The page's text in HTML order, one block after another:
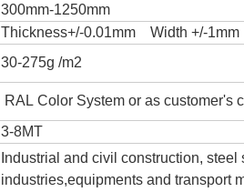
300mm-1250mm
Thickness+/-0.01mm Width +/-1mm
30-275g /m2
RAL Color System or as customer's
3-8MT
Industrial and civil construction,
industries,equipments and transport